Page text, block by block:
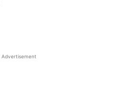
Advertisement